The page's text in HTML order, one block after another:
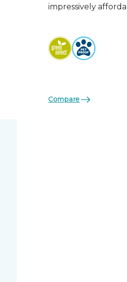
impressively
Compare